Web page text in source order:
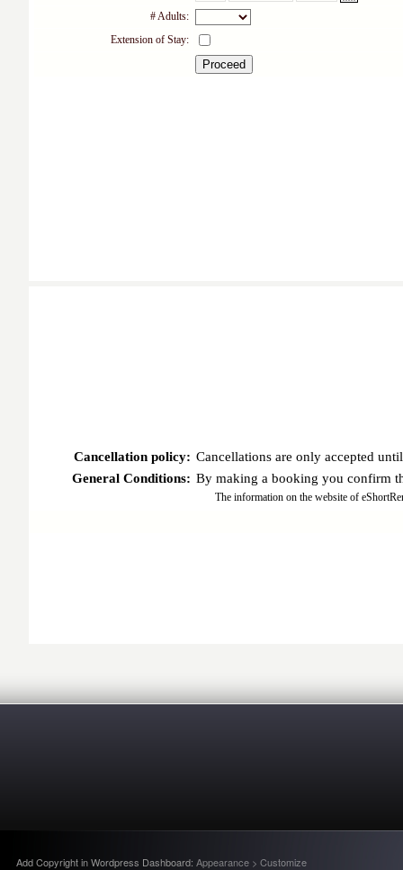
Add Copyright in Wordpress Dashboard: Appearance > Customize